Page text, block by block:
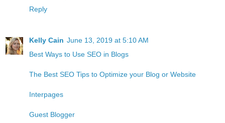
Reply
Kelly Cain June 13, 2019 at 5:10 AM
Best Ways to Use SEO in Blogs
The Best SEO Tips to Optimize your Blog or Website
Interpages
Guest Blogger